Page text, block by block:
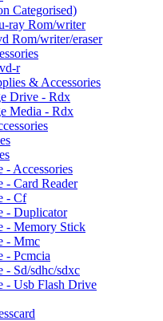
Categorised)
ray Rom/writer
Rom/writer/eraser
r
& Accessories
Drive - Rdx
Media - Rdx
- Accessories
- Card Reader
- Cf
- Duplicator
- Memory Stick
- Mmc
- Pcmcia
- Sd/sdhc/sdxc
- Usb Flash Drive